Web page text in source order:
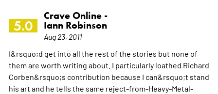
5.0
Crave Online -
Iann Robinson
Aug 23, 2011
I&rsquo;d get into all the rest of the stories but none of
them are worth writing about. I particularly loathed Richard
Corben&rsquo;s contribution because I can&rsquo;t stand
his art and he tells the same reject-from-Heavy-Metal-